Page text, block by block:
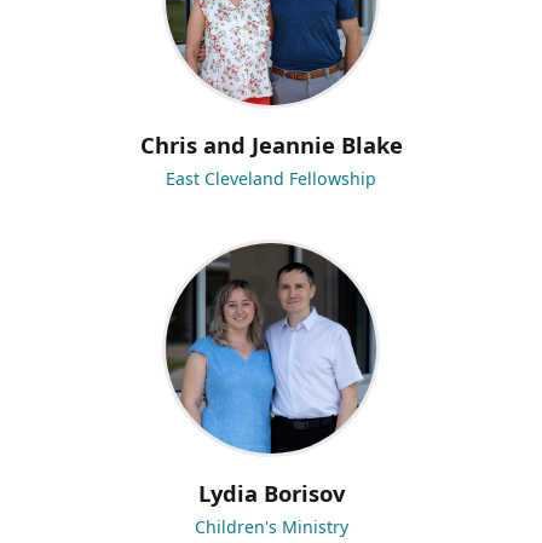
Chris and Jeannie Blake
East Cleveland Fellowship
Lydia Borisov
Children's Ministry